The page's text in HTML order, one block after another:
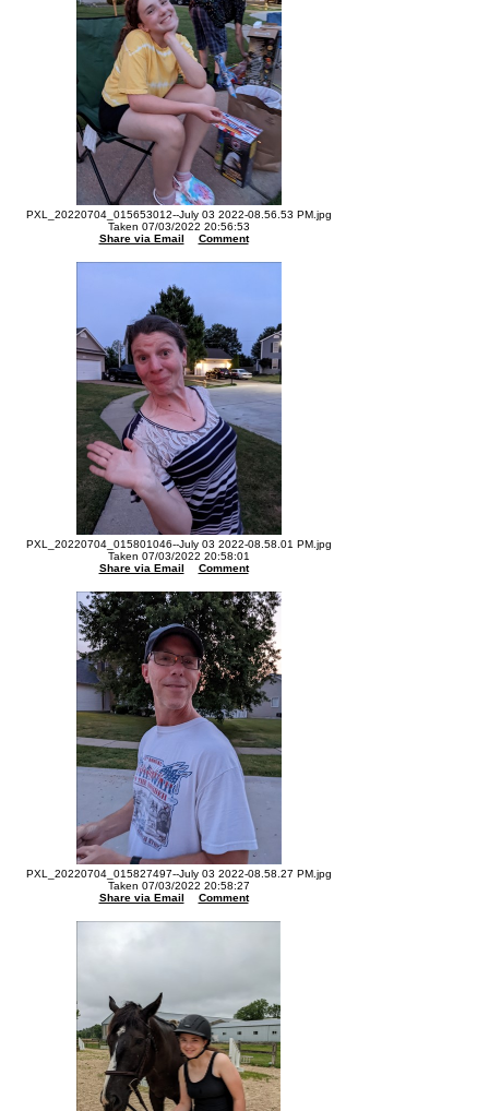
PXL_20220704_015653012--July 03 2022-08.56.53 PM.jpg
Taken 07/03/2022 20:56:53
Share via Email
Comment
PXL_20220704_015801046--July 03 2022-08.58.01 PM.jpg
Taken 07/03/2022 20:58:01
Share via Email
Comment
PXL_20220704_015827497--July 03 2022-08.58.27 PM.jpg
Taken 07/03/2022 20:58:27
Share via Email
Comment